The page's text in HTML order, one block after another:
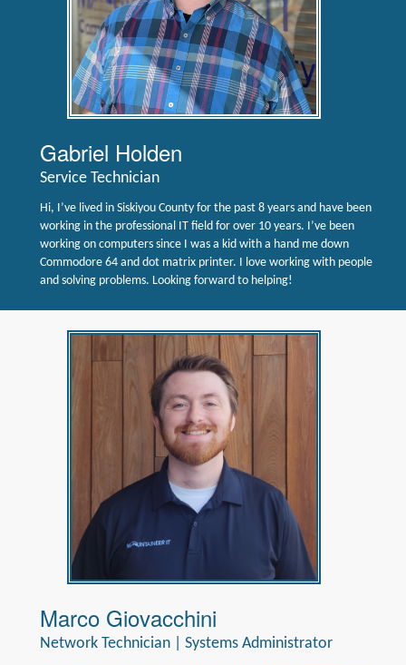
Gabriel Holden
Service Technician
Hi, I’ve lived in Siskiyou County for the past 8 years and have been
working in the professional IT field for over 10 years. I’ve been
working on computers since I was a kid with a hand me down
Commodore 64 and dot matrix printer. I love working with people
and solving problems. Looking forward to helping!
Marco Giovacchini
Network Technician | Systems Administrator